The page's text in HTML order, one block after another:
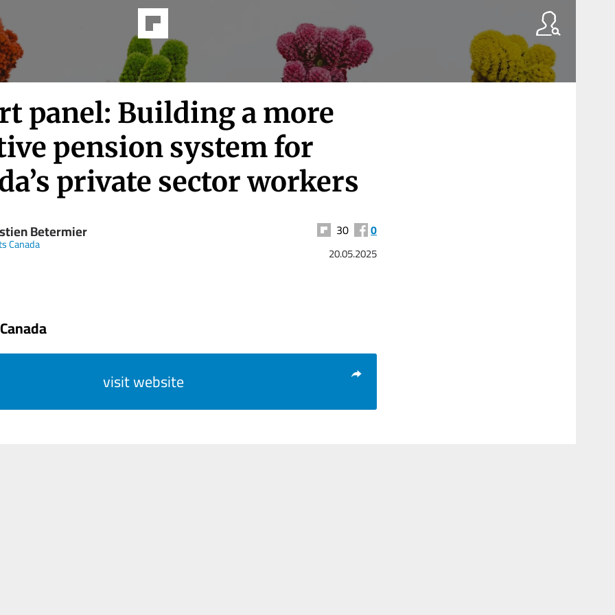
panel: Building a more
pension system for
private sector workers
Betermier
Canada
30 0
20.05.2025
visit website